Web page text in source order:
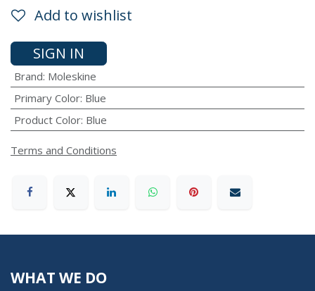
Add to wishlist
SIGN IN
Brand: Moleskine
Primary Color: Blue
Product Color: Blue
Terms and Conditions
WHAT WE DO